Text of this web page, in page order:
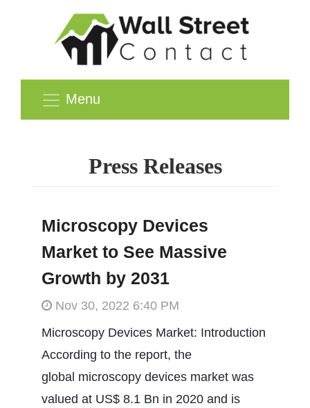
Menu
Press Releases
Microscopy Devices
Market to See Massive
Growth by 2031
Nov 30, 2022 6:40 PM
Microscopy Devices Market: Introduction
According to the report, the
global microscopy devices market was
valued at US$ 8.1 Bn in 2020 and is